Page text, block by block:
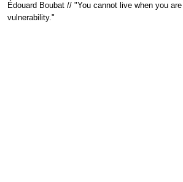
Édouard Boubat // "You cannot live when you
vulnerability."